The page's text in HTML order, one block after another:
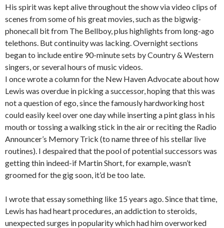
His spirit was kept alive throughout the show via video clips of
scenes from some of his great movies, such as the bigwig-
phonecall bit from The Bellboy, plus highlights from long-ago
telethons. But continuity was lacking. Overnight sections
began to include entire 90-minute sets by Country & Western
singers, or several hours of music videos.
I once wrote a column for the New Haven Advocate about how
Lewis was overdue in picking a successor, hoping that this was
not a question of ego, since the famously hardworking host
could easily keel over one day while inserting a pint glass in his
mouth or tossing a walking stick in the air or reciting the Radio
Announcer’s Memory Trick (to name three of his stellar live
routines). I despaired that the pool of potential successors was
getting thin indeed-if Martin Short, for example, wasn’t
groomed for the gig soon, it’d be too late.
I wrote that essay something like 15 years ago. Since that time,
Lewis has had heart procedures, an addiction to steroids,
unexpected surges in popularity which had him overworked